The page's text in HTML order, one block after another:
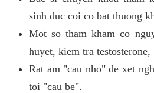
sinh duc coi co bat thuong
Mot so tham kham co
huyet, kiem tra testosterone,
Rat am "cau nho" de xet
toi "cau be".